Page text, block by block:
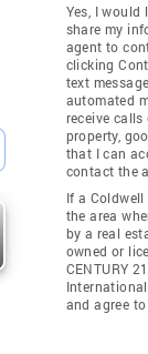
Yes, I
share my
agent to
clicking
text
automated
receive
property,
that I can
contact the
If a
the area
by a real
owned or
CENTURY
and agree